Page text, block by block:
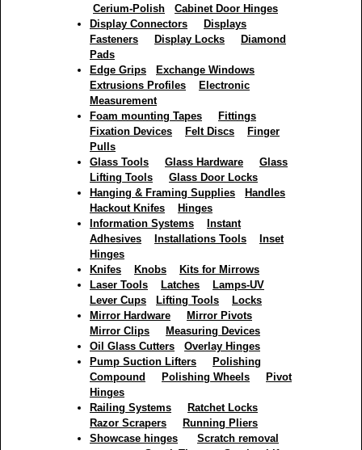
Cerium-Polish
Cabinet Door Hinges
Display Connectors
Displays
Fasteners
Display Locks
Diamond
Pads
Edge Grips
Exchange Windows
Extrusions Profiles
Electronic
Measurement
Foam mounting Tapes
Fittings
Fixation Devices
Felt Discs
Finger
Pulls
Glass Tools
Glass Hardware
Glass
Lifting Tools
Glass Door Locks
Hanging & Framing Supplies
Handles
Hackout Knifes
Hinges
Information Systems
Instant
Adhesives
Installations Tools
Inset
Hinges
Knifes
Knobs
Kits for Mirrows
Laser Tools
Latches
Lamps-UV
Lever Cups
Lifting Tools
Locks
Mirror Hardware
Mirror Pivots
Mirror Clips
Measuring Devices
Oil Glass Cutters
Overlay Hinges
Pump Suction Lifters
Polishing
Compound
Polishing Wheels
Pivot
Hinges
Railing Systems
Ratchet Locks
Razor Scrapers
Running Pliers
Showcase hinges
Scratch removal